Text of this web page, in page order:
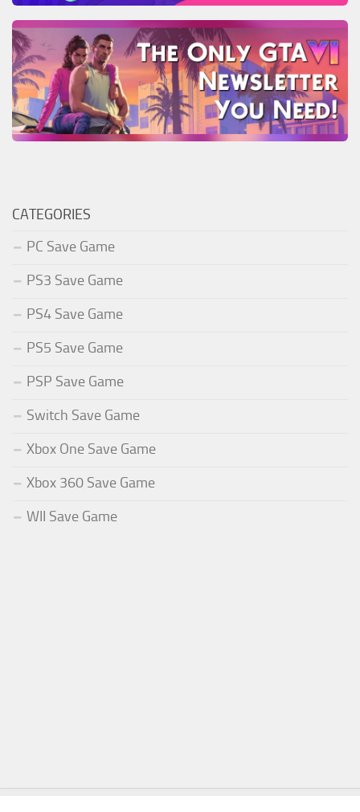
CATEGORIES
PC Save Game
PS3 Save Game
PS4 Save Game
PS5 Save Game
PSP Save Game
Switch Save Game
Xbox One Save Game
Xbox 360 Save Game
WII Save Game